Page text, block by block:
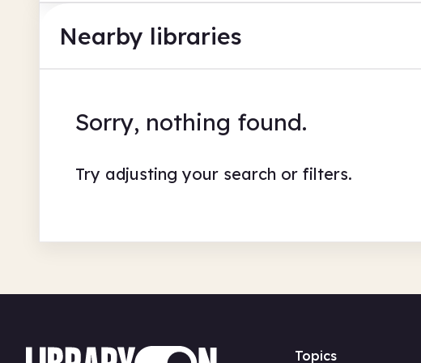
Nearby libraries
Sorry, nothing found.
Try adjusting your search or filters.
Topics